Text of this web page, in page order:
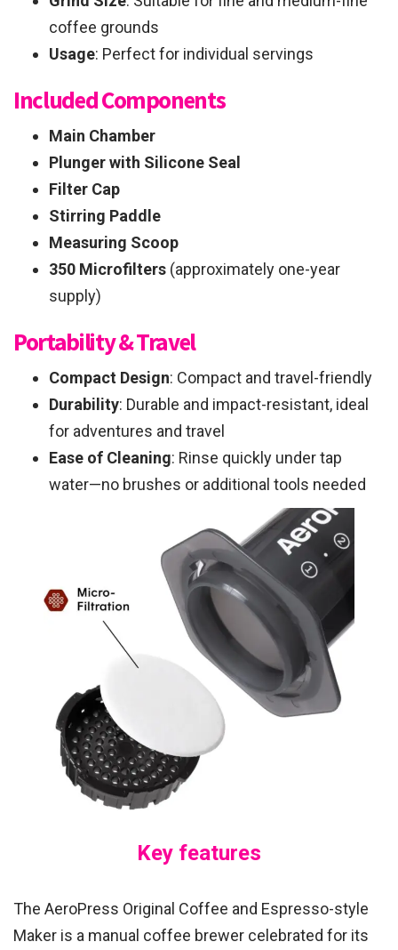
coffee grounds
Usage: Perfect for individual servings
Included Components
Main Chamber
Plunger with Silicone Seal
Filter Cap
Stirring Paddle
Measuring Scoop
350 Microfilters (approximately one-year
supply)
Portability & Travel
Compact Design: Compact and travel-friendly
Durability: Durable and impact-resistant, ideal
for adventures and travel
Ease of Cleaning: Rinse quickly under tap
water—no brushes or additional tools needed
Key features
The AeroPress Original Coffee and Espresso-style
Maker is a manual coffee brewer celebrated for its